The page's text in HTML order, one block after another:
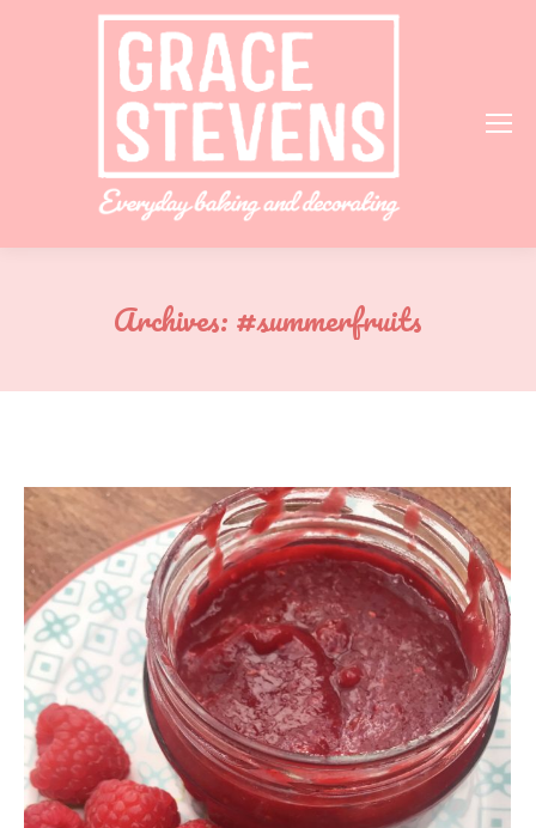
Archives:#summerfruits